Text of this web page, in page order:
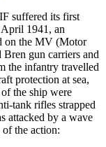
suffered its first
1941, an
on the MV (Motor
gun carriers and
the infantry travelled
protection at sea,
the ship were
tank rifles strapped
attacked by a wave
the action: